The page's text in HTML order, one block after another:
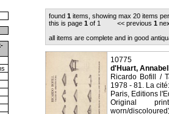
found 1 items, showing max 20 items
this is page 1 of 1 << previous 1
all items are complete and in good
10775
d'Huart,
Ricardo Bofill /
1978 - 81. La
Paris, Editions
Original
worn/